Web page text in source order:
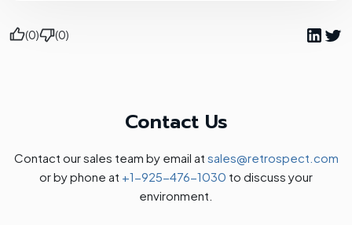
(0) (0)
Contact Us
Contact our sales team by email at sales@retrospect.com
or by phone at +1-925-476-1030 to discuss your
environment.